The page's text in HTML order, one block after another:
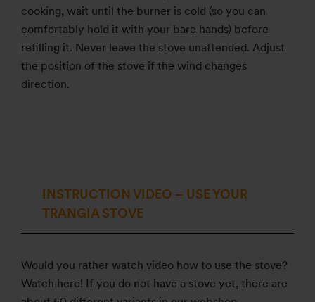
cooking, wait until the burner is cold (so you can
comfortably hold it with your bare hands) before
refilling it. Never leave the stove unattended. Adjust
the position of the stove if the wind changes
direction.
INSTRUCTION VIDEO – USE YOUR
TRANGIA STOVE
Would you rather watch video how to use the stove?
Watch here! If you do not have a stove yet, there are